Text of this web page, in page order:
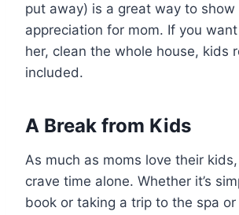
put away) is a great way to show
appreciation for mom. If you
her, clean the whole house, kids
included.
A Break from Kids
As much as moms love their
crave time alone. Whether it’s
book or taking a trip to the spa